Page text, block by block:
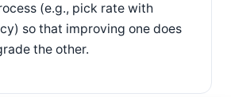
(e.g., pick rate with
so that improving one does
the other.